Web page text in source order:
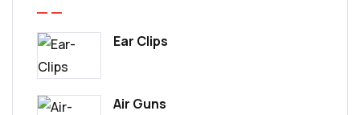
Ear Clips
Air Guns